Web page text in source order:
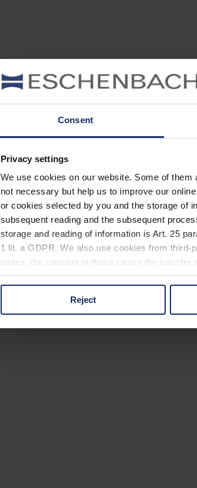
Consent
Privacy settings
We use cookies on our website. Some of
not necessary but help us to improve our
or cookies selected by you and the storage of
subsequent reading and the subsequent
storage and reading of information is Art. 25
1 lit. a GDPR. We also use cookies from
cases, the consent in these cases the
You can consent to the use of non-essential
Reject